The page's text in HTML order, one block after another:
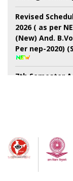
Revised
2026 ( as per
(New) And.
Per nep-2020)
7th Semester
Extended
enrolment-